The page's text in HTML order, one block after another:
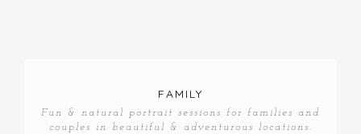
FAMILY
Fun & natural portrait sessions for families and
couples in beautiful & adventurous locations.